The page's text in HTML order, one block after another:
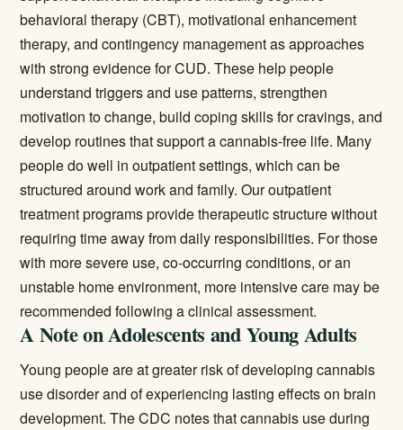
behavioral therapy (CBT), motivational enhancement
therapy, and contingency management as approaches
with strong evidence for CUD. These help people
understand triggers and use patterns, strengthen
motivation to change, build coping skills for cravings, and
develop routines that support a cannabis-free life. Many
people do well in outpatient settings, which can be
structured around work and family. Ouroutpatient
treatmentprograms provide therapeutic structure without
requiring time away from daily responsibilities. For those
with more severe use, co-occurring conditions, or an
unstable home environment, more intensive care may be
recommended following a clinical assessment.
A Note on Adolescents and Young Adults
Young people are at greater risk of developing cannabis
use disorder and of experiencing lasting effects on brain
development. The CDC notes that cannabis use during